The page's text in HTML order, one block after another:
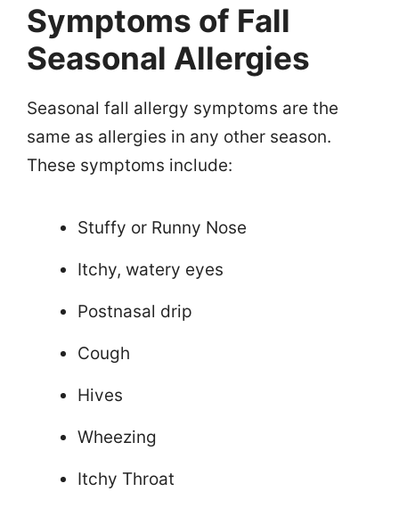
Symptoms of Fall
Seasonal Allergies
Seasonal fall allergy symptoms are the
same as allergies in any other season.
These symptoms include:
Stuffy or Runny Nose
Itchy, watery eyes
Postnasal drip
Cough
Hives
Wheezing
Itchy Throat